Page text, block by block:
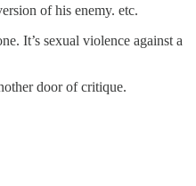
of his enemy. etc.
It’s sexual violence against a
door of critique.